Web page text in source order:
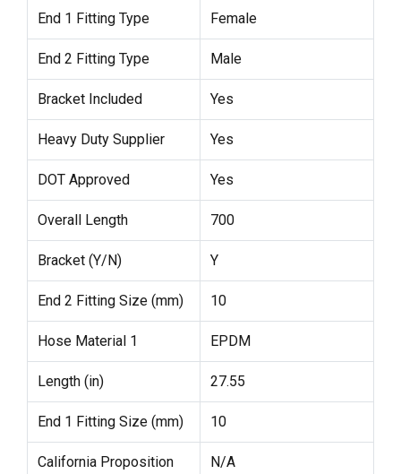
End 1 Fitting Type Female
End 2 Fitting Type Male
Bracket Included Yes
Heavy Duty Supplier Yes
DOT Approved Yes
Overall Length 700
Bracket (Y/N) Y
End 2 Fitting Size (mm) 10
Hose Material 1 EPDM
Length (in) 27.55
End 1 Fitting Size (mm) 10
California Proposition
N/A